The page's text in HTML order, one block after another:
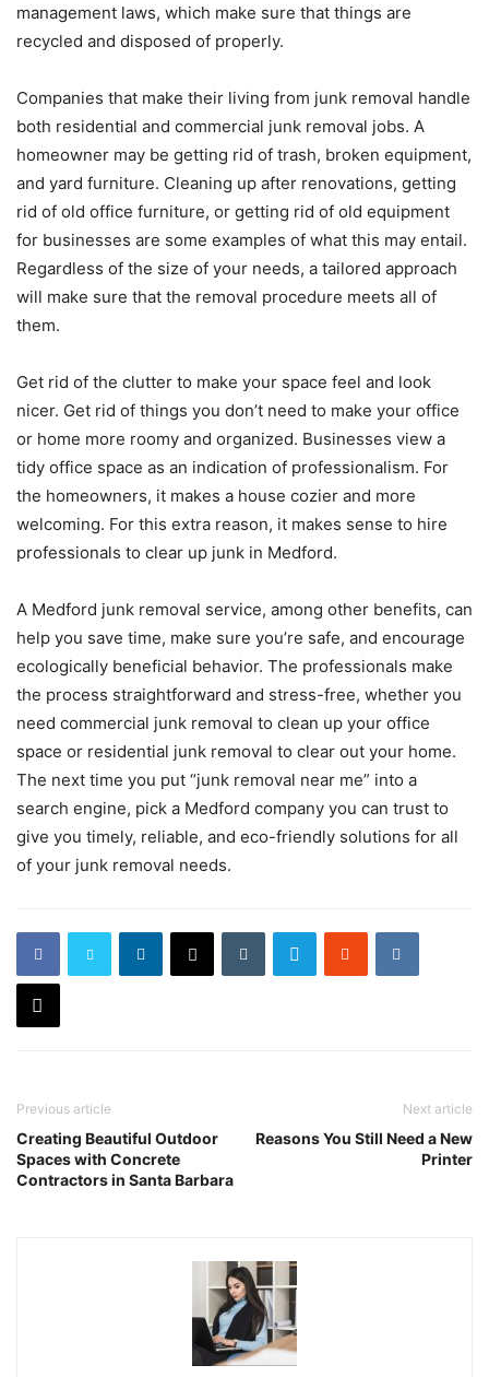
management laws, which make sure that things are
recycled and disposed of properly.
Companies that make their living from junk removal handle
both residential and commercial junk removal jobs. A
homeowner may be getting rid of trash, broken equipment,
and yard furniture. Cleaning up after renovations, getting
rid of old office furniture, or getting rid of old equipment
for businesses are some examples of what this may entail.
Regardless of the size of your needs, a tailored approach
will make sure that the removal procedure meets all of
them.
Get rid of the clutter to make your space feel and look
nicer. Get rid of things you don’t need to make your office
or home more roomy and organized. Businesses view a
tidy office space as an indication of professionalism. For
the homeowners, it makes a house cozier and more
welcoming. For this extra reason, it makes sense to hire
professionals to clear up junk in Medford.
A Medford junk removal service, among other benefits, can
help you save time, make sure you’re safe, and encourage
ecologically beneficial behavior. The professionals make
the process straightforward and stress-free, whether you
need commercial junk removal to clean up your office
space or residential junk removal to clear out your home.
The next time you put “junk removal near me” into a
search engine, pick a Medford company you can trust to
give you timely, reliable, and eco-friendly solutions for all
of your junk removal needs.
Previous article
Creating Beautiful Outdoor
Spaces with Concrete
Contractors in Santa Barbara
Next article
Reasons You Still Need a New
Printer